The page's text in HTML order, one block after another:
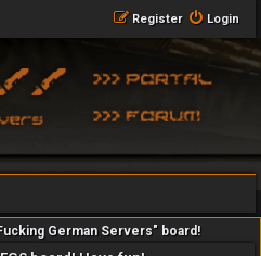
Login
Register
German Servers" board!